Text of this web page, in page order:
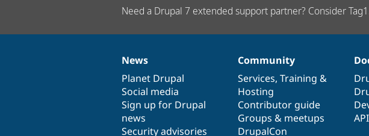
Need a Drupal 7 extended support partner? Consider
News
items
News
Planet Drupal
Social media
Sign up for Drupal
news
Security advisories
Our
community
Community
Services, Training &
Hosting
Contributor guide
Groups & meetups
DrupalCon
Documentation
Drupal
code
base
Governance
of
community